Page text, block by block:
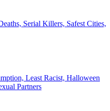
Serial Killers, Safest Cities,
Least Racist, Halloween
Partners